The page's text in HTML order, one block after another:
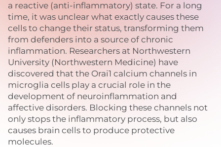
a reactive (anti-inflammatory) state. For a long
time, it was unclear what exactly causes these
cells to change their status, transforming them
from defenders into a source of chronic
inflammation. Researchers at Northwestern
University (Northwestern Medicine) have
discovered that the Orai1 calcium channels in
microglia cells play a crucial role in the
development of neuroinflammation and
affective disorders. Blocking these channels not
only stops the inflammatory process, but also
causes brain cells to produce protective
molecules.